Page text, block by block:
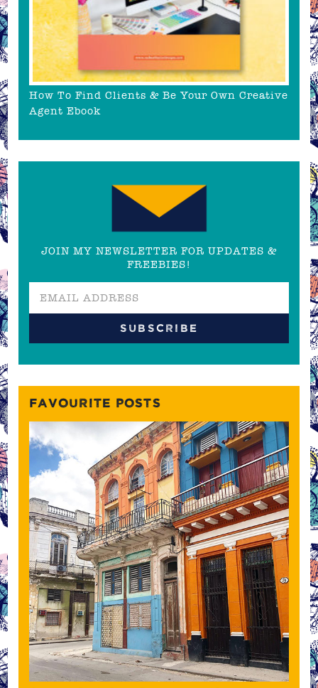
How To Find Clients & Be Your Own Creative
Agent Ebook
JOIN MY NEWSLETTER FOR UPDATES &
FREEBIES!
FAVOURITE POSTS